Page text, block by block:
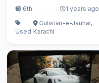
6th 1 years ago
Used
Gulistan-e-Jauhar,
Karachi